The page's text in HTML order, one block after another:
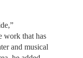
work that has
and musical